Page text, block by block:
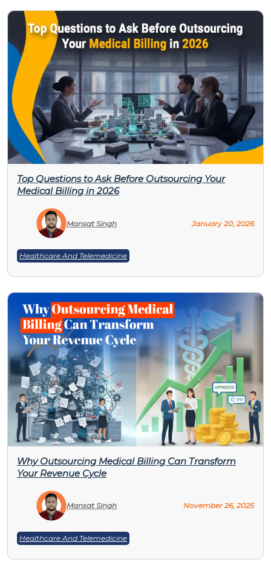
Top Questions to Ask Before Outsourcing Your
Medical Billing in 2026
Mansat Singh January 20, 2026
Healthcare And Telemedicine
Why Outsourcing Medical Billing Can Transform
Your Revenue Cycle
Mansat Singh November 26, 2025
Healthcare And Telemedicine